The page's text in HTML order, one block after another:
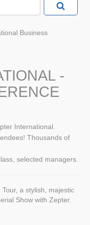
Business
-
International.
Thousands of
selected managers.
a stylish, majestic
Show with Zepter.